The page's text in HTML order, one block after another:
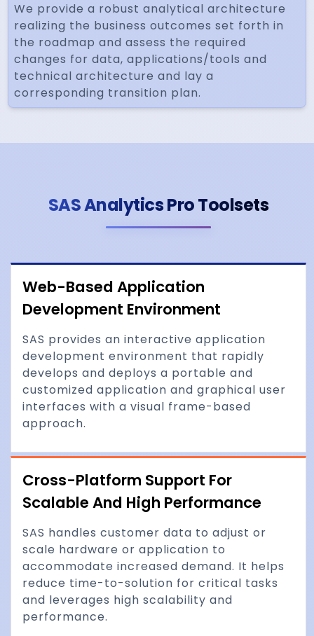
We provide a robust analytical architecture
realizing the business outcomes set forth in
the roadmap and assess the required
changes for data, applications/tools and
technical architecture and lay a
corresponding transition plan.
SAS Analytics Pro Toolsets
Web-Based Application
Development Environment
SAS provides an interactive application
development environment that rapidly
develops and deploys a portable and
customized application and graphical user
interfaces with a visual frame-based
approach.
Cross-Platform Support For
Scalable And High Performance
SAS handles customer data to adjust or
scale hardware or application to
accommodate increased demand. It helps
reduce time-to-solution for critical tasks
and leverages high scalability and
performance.